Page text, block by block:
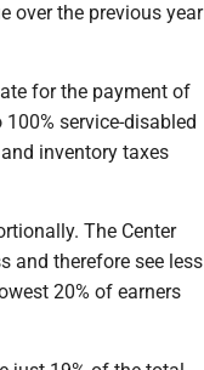
over the previous year
for the payment of
service-disabled
inventory taxes
The Center
and therefore see less
20% of earners